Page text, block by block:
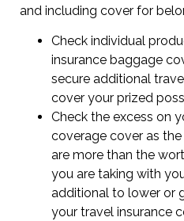
and including cover for
Check individual
insurance baggage
secure additional
cover your prized
Check the excess on
coverage cover as
are more than the
you are taking with
additional to lower or
your travel insurance